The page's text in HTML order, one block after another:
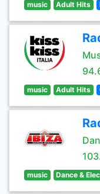
music Adult Hits
music Adult Hits
music Dance &